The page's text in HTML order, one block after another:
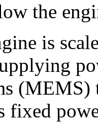
the
is
(MEMS)
fixed